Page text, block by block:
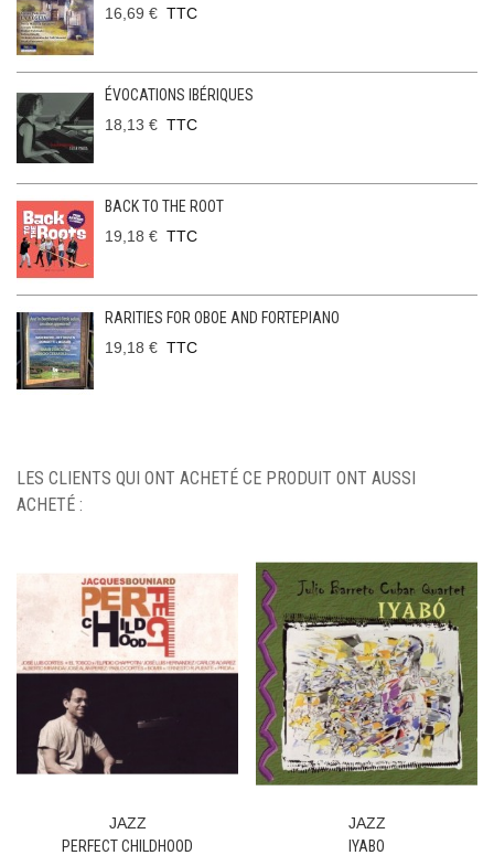
16,69 € TTC
ÉVOCATIONS IBÉRIQUES
18,13 € TTC
BACK TO THE ROOT
19,18 € TTC
RARITIES FOR OBOE AND FORTEPIANO
19,18 € TTC
LES CLIENTS QUI ONT ACHETÉ CE PRODUIT ONT AUSSI
ACHETÉ :
JAZZ
PERFECT CHILDHOOD
JAZZ
IYABO